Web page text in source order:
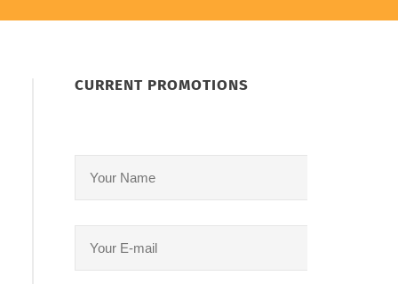
CURRENT PROMOTIONS